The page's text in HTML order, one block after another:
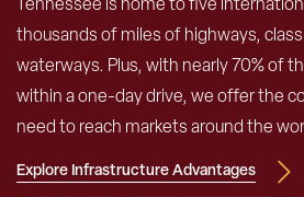
thousands of miles of highways, class
waterways. Plus, with nearly 70% of
within a one-day drive, we offer the
need to reach markets around the
Explore Infrastructure Advantages